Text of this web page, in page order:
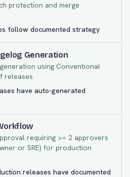
protection and merge
follow documented strategy
Generation
using Conventional
releases
have auto-generated
requiring >= 2 approvers
or SRE) for production
releases have documented